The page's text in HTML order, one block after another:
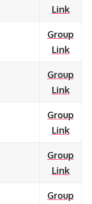
Link
Group
Link
Group
Link
Group
Link
Group
Link
Group